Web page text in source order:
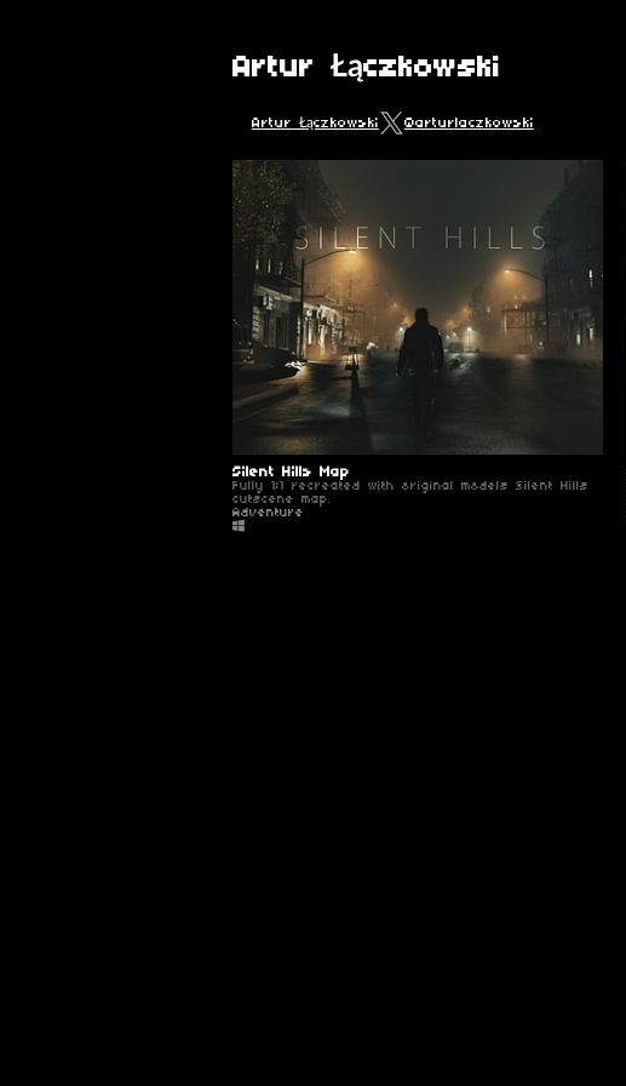
Artur Łączkowski
Artur Łączkowski @arturlaczkowski
Silent Hills Map
Fully 1:1 recreated with original models Silent Hills
cutscene map.
Adventure